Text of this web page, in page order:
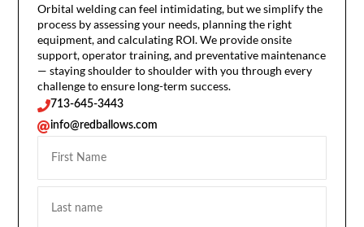
Orbital welding can feel intimidating, but we simplify the
process by assessing your needs, planning the right
equipment, and calculating ROI. We provide onsite
support, operator training, and preventative maintenance
— staying shoulder to shoulder with you through every
challenge to ensure long-term success.
713-645-3443
info@redballows.com
First